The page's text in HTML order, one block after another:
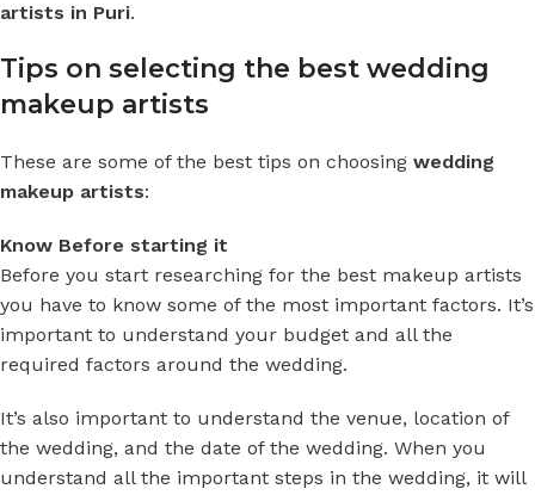
artists in Puri.
Tips on selecting the best wedding
makeup artists
These are some of the best tips on choosing wedding
makeup artists:
Know Before starting it
Before you start researching for the best makeup artists
you have to know some of the most important factors. It’s
important to understand your budget and all the
required factors around the wedding.
It’s also important to understand the venue, location of
the wedding, and the date of the wedding. When you
understand all the important steps in the wedding, it will